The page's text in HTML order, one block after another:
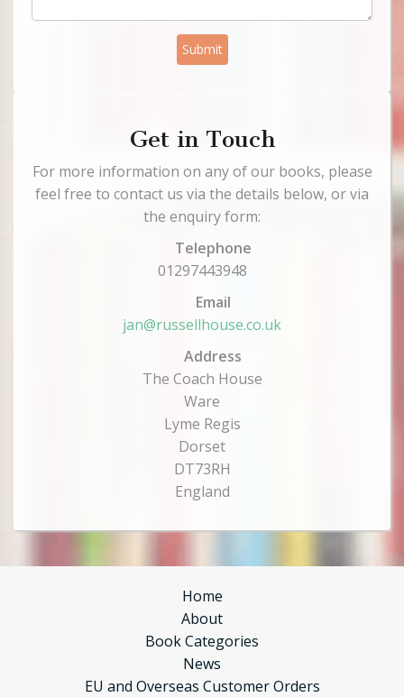
Submit
Get in Touch
For more information on any of our books, please
feel free to contact us via the details below, or via
the enquiry form:
Telephone
01297443948
Email
jan@russellhouse.co.uk
Address
The Coach House
Ware
Lyme Regis
Dorset
DT73RH
England
Home
About
Book Categories
News
EU and Overseas Customer Orders